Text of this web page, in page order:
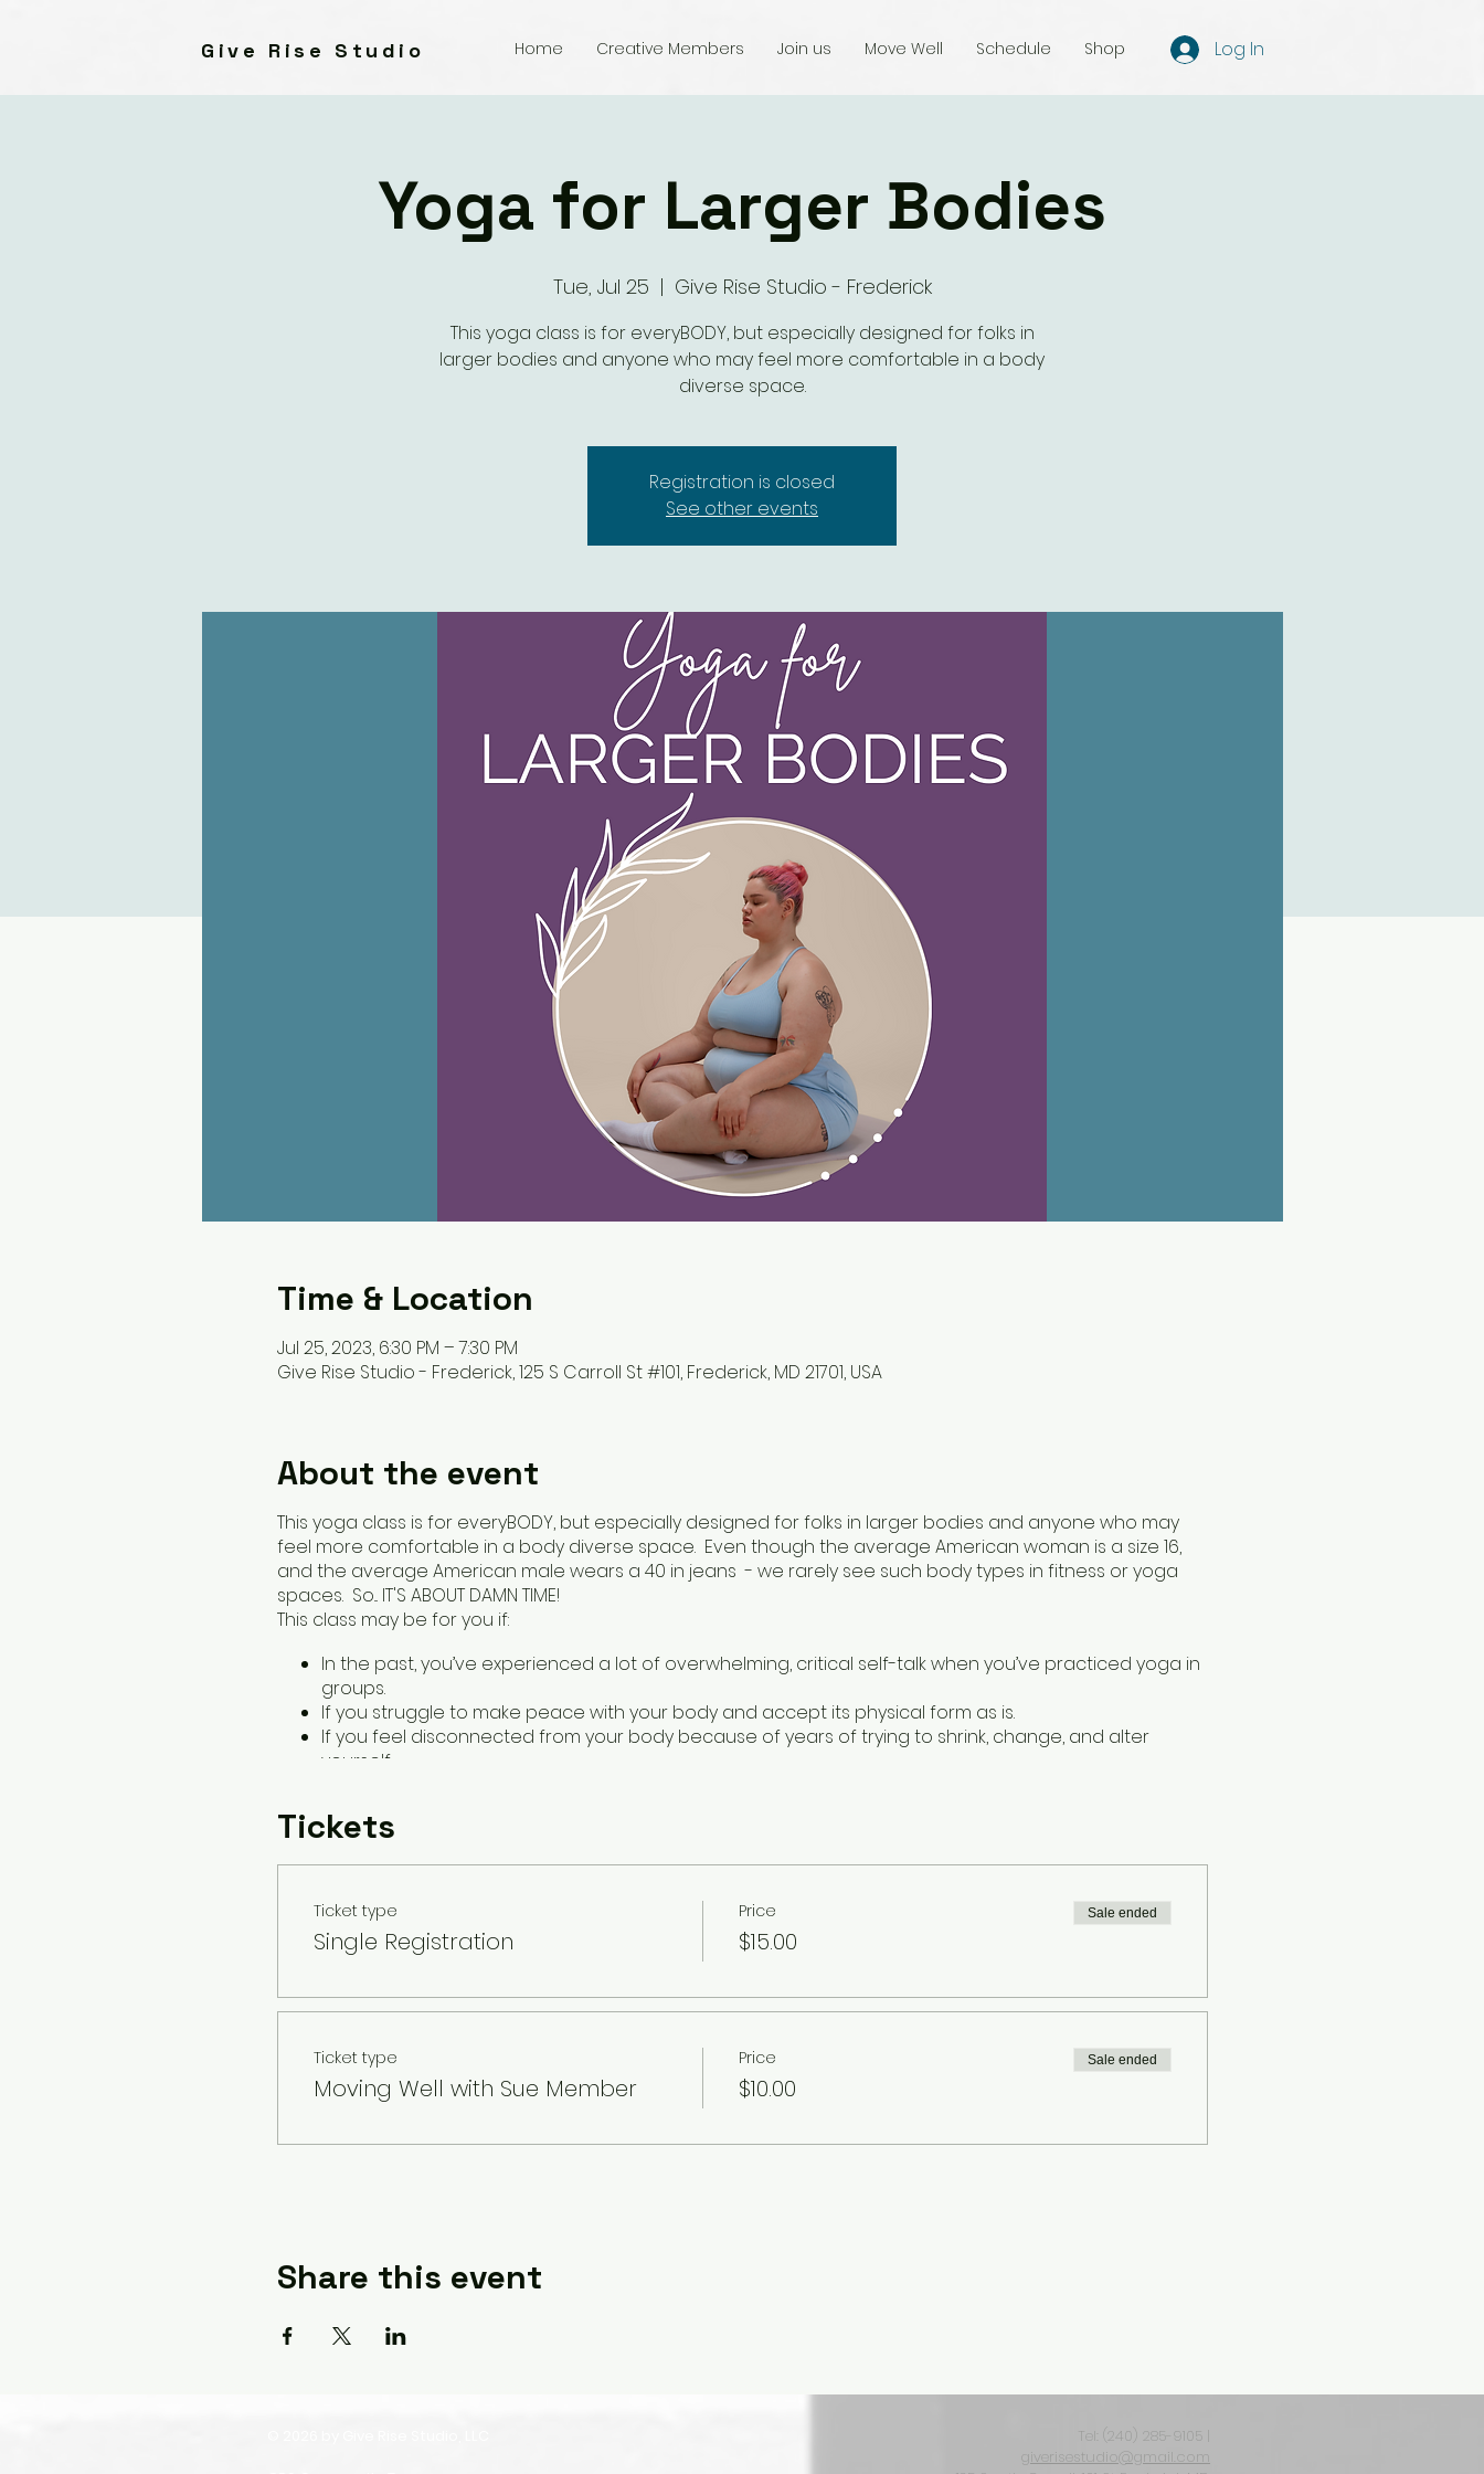
Give Rise Studio Home Creative Members Join us Move Well Schedule Shop Log In
Yoga for Larger Bodies
Tue, Jul 25
  |
Give Rise Studio - Frederick
This yoga class is for everyBODY, but especially designed for folks in
larger bodies and anyone who may feel more comfortable in a body
diverse space.
Registration is closed
See other events
Time & Location
Jul 25, 2023, 6:30 PM – 7:30 PM
Give Rise Studio - Frederick, 125 S Carroll St #101, Frederick, MD 21701, USA
About the event
This yoga class is for everyBODY, but especially designed for folks in larger bodies and anyone who may
feel more comfortable in a body diverse space. Even though the average American woman is a size 16,
and the average American male wears a 40 in jeans - we rarely see such body types in fitness or yoga
spaces. So... IT'S ABOUT DAMN TIME!
This class may be for you if:
In the past, you’ve experienced a lot of overwhelming, critical self-talk when you’ve practiced yoga in
groups.
If you struggle to make peace with your body and accept its physical form as is.
If you feel disconnected from your body because of years of trying to shrink, change, and alter
yourself.
poses. Classes will be led at a slow and inclusive pace to allow for questions and experimenting with
It's about damn time! See ya on Mondays at Thick 30 I mean 6:30pm at Give Rise Studio.
Tickets
Ticket type
Single Registration
Price
$15.00
Sale ended
Ticket type
Moving Well with Sue Member
Price
$10.00
Sale ended
Share this event
Tel: ‪(240) 285-9105‬ |
giverisestudio@gmail.com